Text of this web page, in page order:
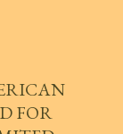
FOR